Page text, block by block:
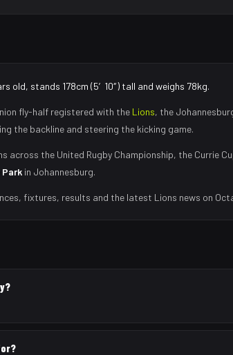
old, stands 178cm (5′10″) tall and weighs 78kg.
fly-half registered with the Lions, the
the backline and steering the kicking game.
across the United Rugby Championship, the Currie
Park in Johannesburg.
fixtures, results and the latest Lions news on